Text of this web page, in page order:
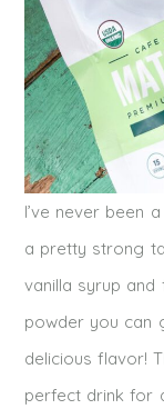
I’ve never been
a pretty strong
vanilla syrup
powder you can
delicious flavor!
perfect drink for